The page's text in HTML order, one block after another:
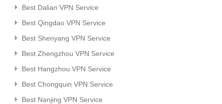
Best Dalian VPN Service
Best Qingdao VPN Service
Best Shenyang VPN Service
Best Zhengzhou VPN Service
Best Hangzhou VPN Service
Best Chongquin VPN Service
Best Nanjing VPN Service